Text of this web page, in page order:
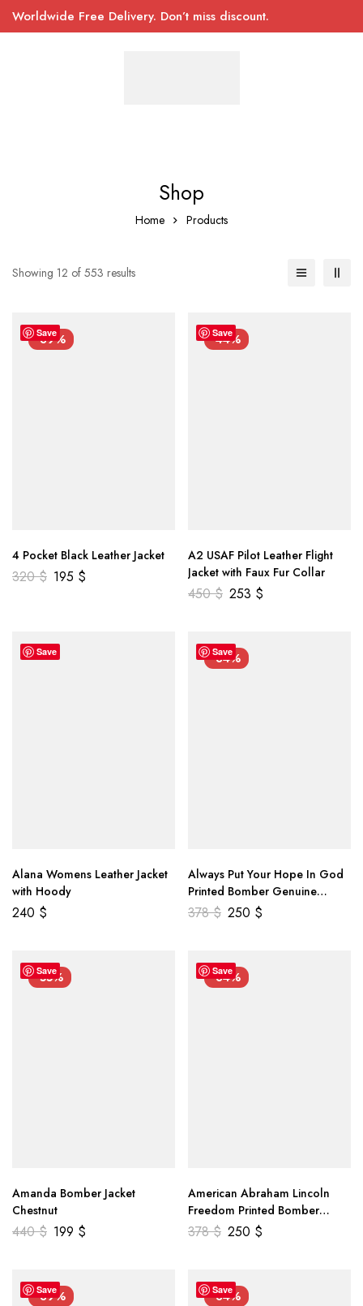
Worldwide Free Delivery. Don’t miss discount.
Shop
Home Products
Showing 12 of 553 results
Save
-39%
4 Pocket Black Leather Jacket
320$ 195 $
Save
-44%
A2 USAF Pilot Leather Flight
Jacket with Faux Fur Collar
450$ 253 $
Save
Alana Womens Leather Jacket
with Hoody
240 $
Save
-34%
Always Put Your Hope In God
Printed Bomber Genuine
Leather Jacket
378$ 250 $
Save
-55%
Amanda Bomber Jacket
Chestnut
440$ 199 $
Save
-34%
American Abraham Lincoln
Freedom Printed Bomber
Genuine Leather Jacket
378$ 250 $
Save
-39% Save
-34%